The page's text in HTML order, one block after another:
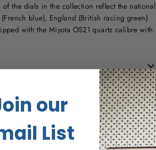
the dials in the collection reflect the national
blue), England (British racing green)
with the Miyota OS21 quartz calibre with
our
List